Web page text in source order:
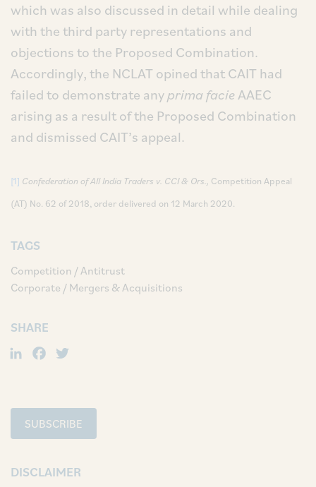
which was also discussed in detail while dealing
with the third party representations and
objections to the Proposed Combination.
Accordingly, the NCLAT opined that CAIT had
failed to demonstrate anyprima facieAAEC
arising as a result of the Proposed Combination
and dismissed CAIT’s appeal.
[1] Confederation of All India Traders v. CCI & Ors., Competition Appeal
(AT) No. 62 of 2018, order delivered on 12 March 2020.
TAGS
Competition / Antitrust
Corporate / Mergers & Acquisitions
SHARE
LinkedIn
Facebook
SUBSCRIBE
DISCLAIMER